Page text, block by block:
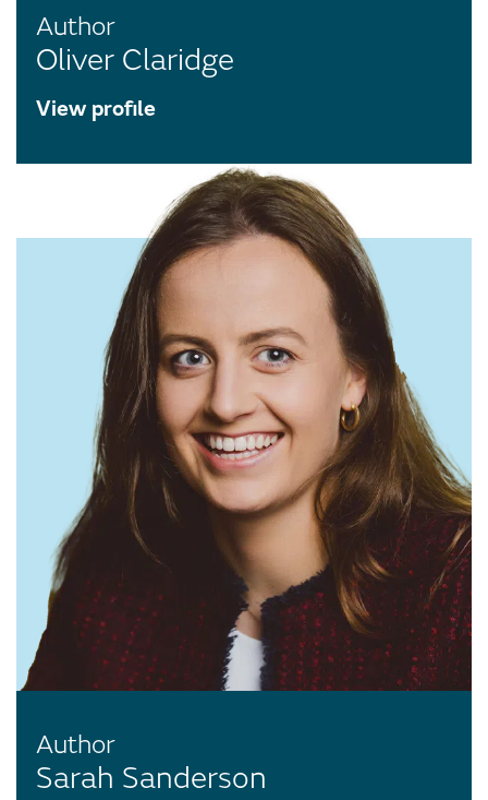
Author
Oliver Claridge
View profile
Author
Sarah Sanderson